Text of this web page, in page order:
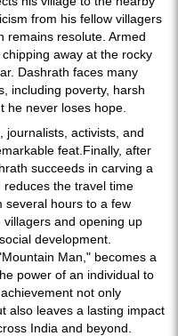
from his fellow villagers
remains resolute. Armed
away at the rocky
Dashrath faces many
including poverty, harsh
he never loses hope.
journalists, activists, and
feat.Finally, after
succeeds in carving a
the travel time
several hours to a few
and opening up
development.
Man," becomes a
power of an individual to
not only
also leaves a lasting impact
India and beyond.